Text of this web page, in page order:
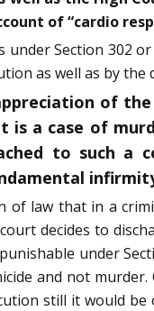
of “cardio
under Section 302
as well as by the
of
is a case of
to such a
of law that in a
decides to
under
and not
still it would